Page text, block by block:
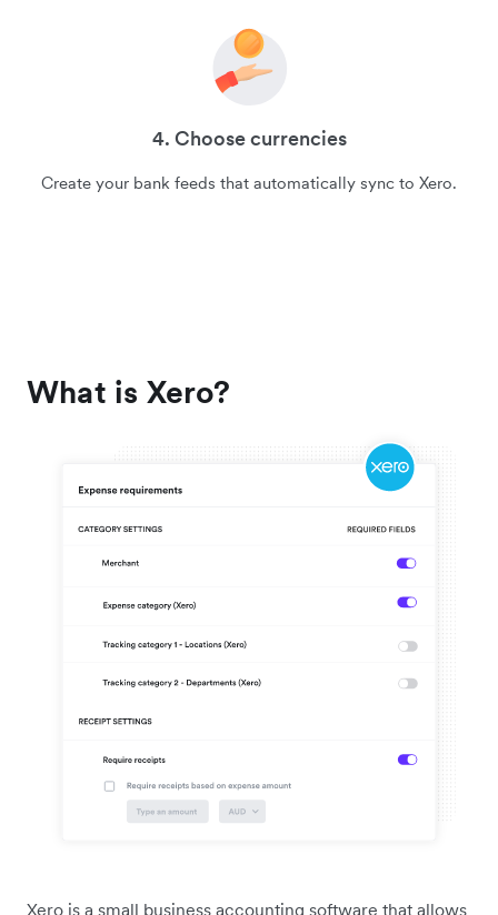
4. Choose currencies
Create your bank feeds that automatically sync to Xero.
What is Xero?
Xero is a small business accounting software that allows